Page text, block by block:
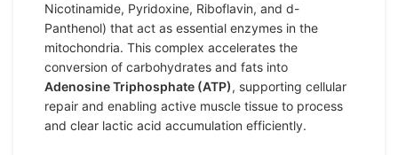
Nicotinamide, Pyridoxine, Riboflavin, and d-
Panthenol) that act as essential enzymes in the
mitochondria. This complex accelerates the
conversion of carbohydrates and fats into
Adenosine Triphosphate (ATP), supporting cellular
repair and enabling active muscle tissue to process
and clear lactic acid accumulation efficiently.